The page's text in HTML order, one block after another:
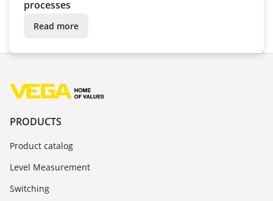
processes
Read more
PRODUCTS
Product catalog
Level Measurement
Switching